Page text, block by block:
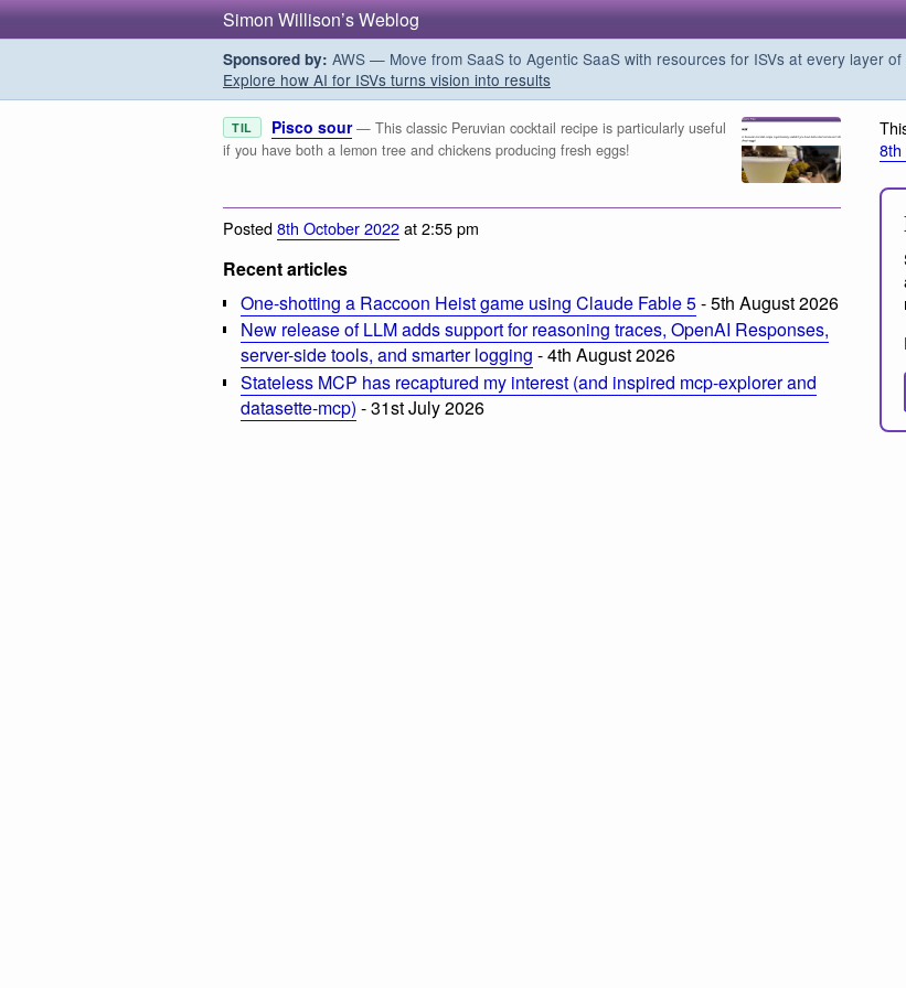
Simon Willison’s Weblog
Sponsored by: AWS — Move from SaaS to Agentic SaaS with resources for ISVs at every layer of
Explore how AI for ISVs turns vision into results
TIL Pisco sour — This classic Peruvian cocktail recipe is particularly useful
if you have both a lemon tree and chickens producing fresh eggs!
Posted8th October 2022at 2:55 pm
Recent articles
One-shotting a Raccoon Heist game using Claude Fable 5- 5th August 2026
New release of LLM adds support for reasoning traces, OpenAI Responses,
server-side tools, and smarter logging - 4th August 2026
Stateless MCP has recaptured my interest (and inspired mcp-explorer and
datasette-mcp) - 31st July 2026
8th